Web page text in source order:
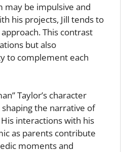
may be impulsive and
his projects, Jill tends to
This contrast
but also
to complement each
Taylor’s character
the narrative of
interactions with his
as parents contribute
moments and